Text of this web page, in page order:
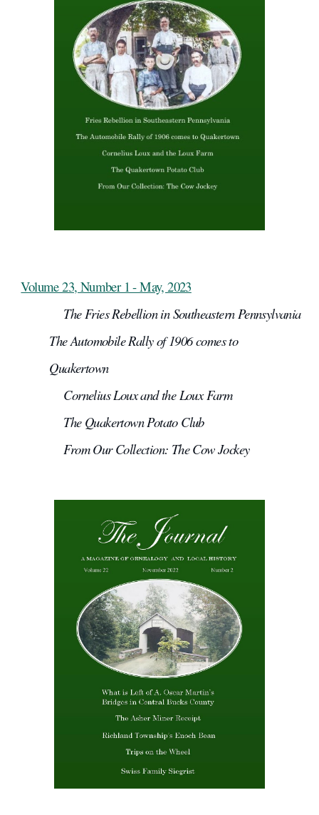
Volume 23, Number 1 - May, 2023
The Fries Rebellion in Southeastern Pennsylvania
The Automobile Rally of 1906 comes to
Quakertown
Cornelius Loux and the Loux Farm
The Quakertown Potato Club
From Our Collection: The Cow Jockey